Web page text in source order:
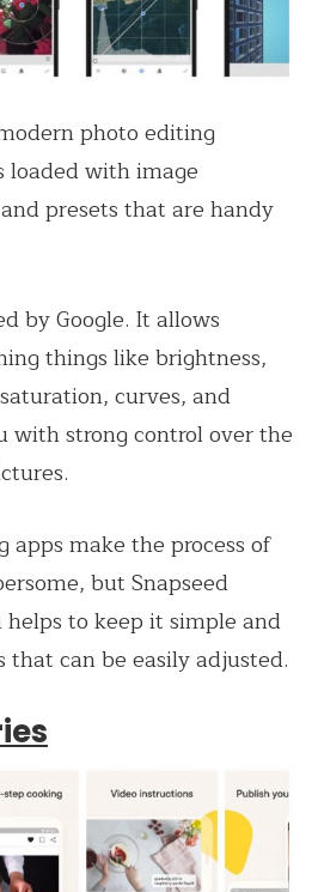
photo editing
loaded with image
presets that are handy
by Google. It allows
things like brightness,
curves, and
with strong control over the
make the process of
but Snapseed
to keep it simple and
that can be easily adjusted.